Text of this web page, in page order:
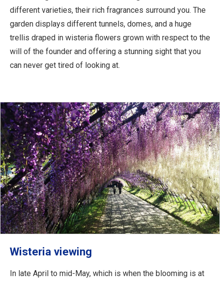
different varieties, their rich fragrances surround you. The
garden displays different tunnels, domes, and a huge
trellis draped in wisteria flowers grown with respect to the
will of the founder and offering a stunning sight that you
can never get tired of looking at.
Wisteria viewing
In late April to mid-May, which is when the blooming is at